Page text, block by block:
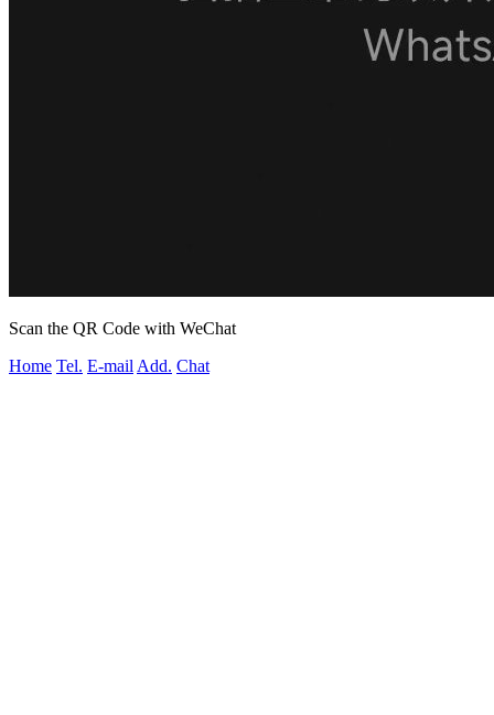
Scan the QR Code with WeChat
Home Tel. E-mail Add. Chat